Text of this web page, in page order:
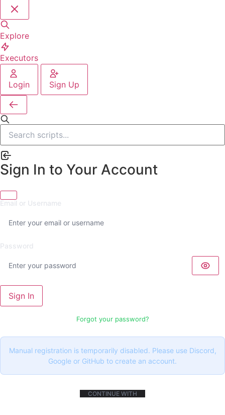
Explore
Executors
Login Sign Up
Sign In to Your Account
Email or Username
Password
Sign In
Forgot your password?
Manual registration is temporarily disabled. Please use Discord,
Google or GitHub to create an account.
CONTINUE WITH